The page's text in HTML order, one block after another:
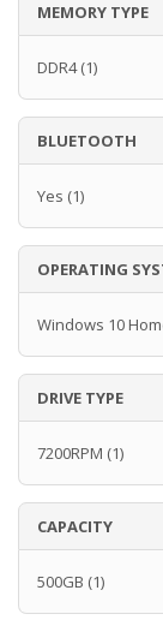
MEMORY TYPE
DDR4(1)
BLUETOOTH
Yes (1)
OPERATING
Windows 10
DRIVE TYPE
7200RPM (1)
CAPACITY
500GB (1)